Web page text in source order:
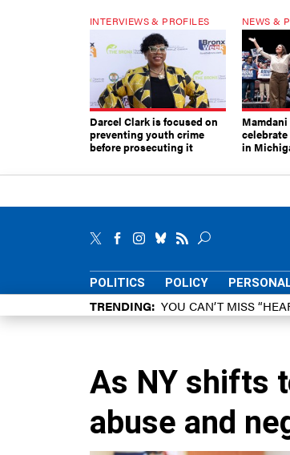
INTERVIEWS & PROFILES
Darcel Clark is focused on
preventing youth crime
before prosecuting it
NEWS &
celebrate
in
POLITICS POLICY
TRENDING YOU CAN’T MISS
As NY shifts
abuse and